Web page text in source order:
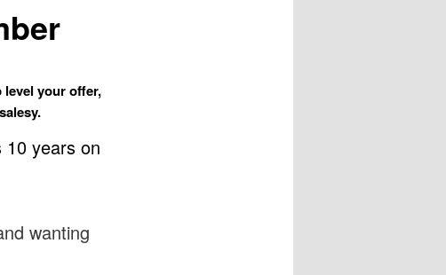
your offer,
10 years on
wanting